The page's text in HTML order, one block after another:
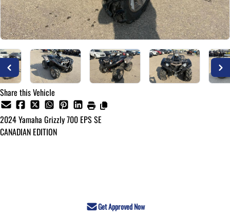
Share this Vehicle
2024Yamaha Grizzly 700 EPS SE
CANADIAN EDITION
Get Approved Now